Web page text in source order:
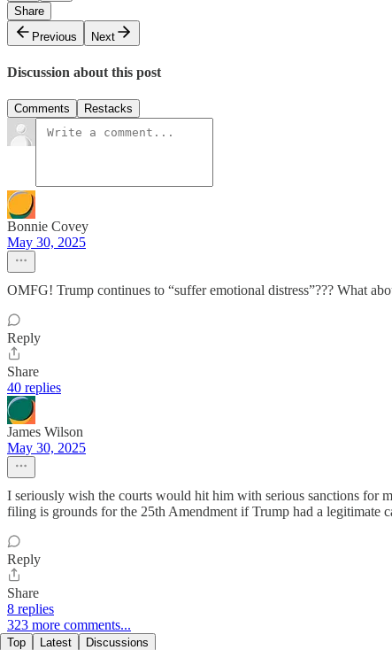
Share
Previous
Next
Discussion about this post
Comments Restacks
Bonnie Covey
May 30, 2025
OMFG! Trump continues to “suffer emotional distress”??? What
Reply
Share
40 replies
James Wilson
May 30, 2025
I seriously wish the courts would hit him with serious sanctions for
filing is grounds for the 25th Amendment if Trump had a legitimate
Reply
Share
8 replies
323 more comments...
Top Latest Discussions